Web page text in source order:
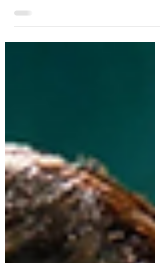
come across multiple trends and DIYs.